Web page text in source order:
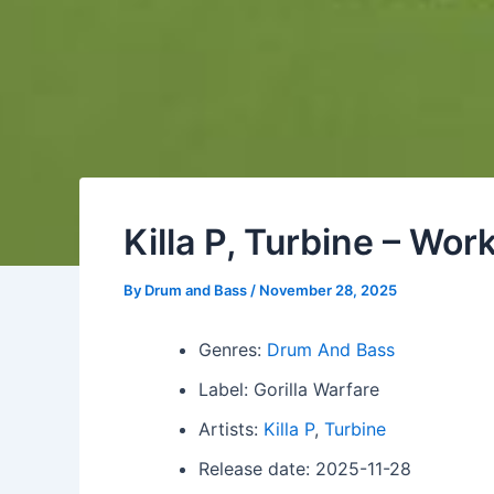
Killa P, Turbine –
By Drum and Bass / November 28, 2025
Genres: Drum And Bass
Label: Gorilla Warfare
Artists: Killa P, Turbine
Release date: 2025-11-28